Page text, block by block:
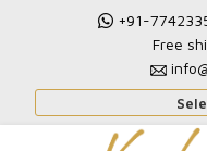
+91-
Free